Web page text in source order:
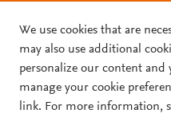
Skip to main content
BOOK CHAPTER
Reinhold
We use cookies that are
may also use additional
personalize our content and
manage your cookie
link. For more information,